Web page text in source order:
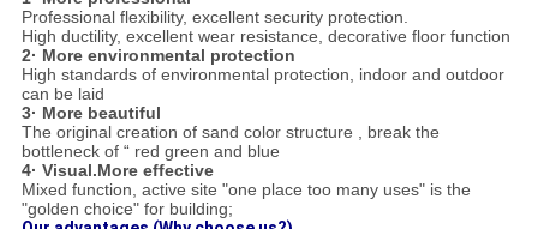
Professional flexibility, excellent security protection.
High ductility, excellent wear resistance, decorative floor function
2· More environmental protection
High standards of environmental protection, indoor and outdoor
can be laid
3· More beautiful
The original creation of sand color structure , break the
bottleneck of “ red green and blue
4· Visual.More effective
Mixed function, active site "one place too many uses" is the
"golden choice" for building;